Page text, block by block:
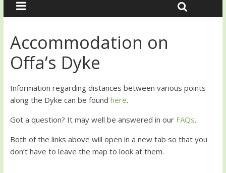
Accommodation on
Offa’s Dyke
Information regarding distances between various points
along the Dyke can be found here.
Got a question? It may well be answered in our FAQs.
Both of the links above will open in a new tab so that you
don’t have to leave the map to look at them.